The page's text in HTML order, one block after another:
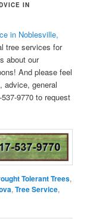
IN
in Noblesville,
tree services for
about our
And please feel
advice, general
9770 to request
Tolerant Trees,
,Tree Service,